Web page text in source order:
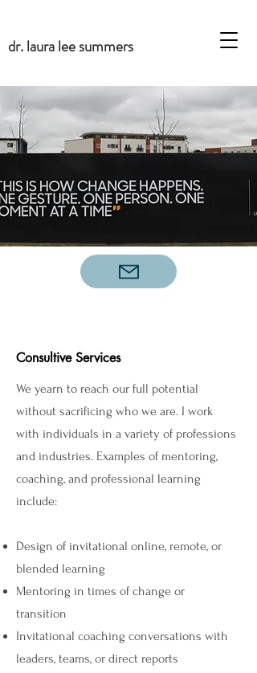
dr. laura lee summers
Consultive Services
We yearn to reach our full potential
without sacrificing who we are. I work
with individuals in a variety of professions
and industries. Examples of mentoring,
coaching, and professional learning
include:
Design of invitational online, remote, or
blended learning
Mentoring in times of change or
transition
Invitational coaching conversations with
leaders, teams, or direct reports